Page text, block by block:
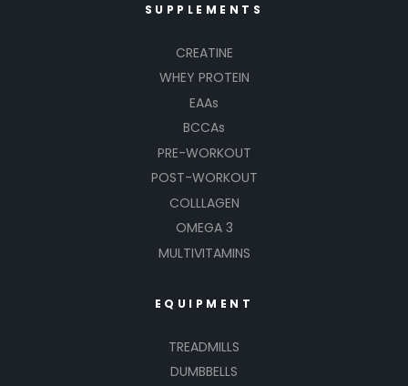
SUPPLEMENTS
CREATINE
WHEY PROTEIN
EAAs
BCCAs
PRE-WORKOUT
POST-WORKOUT
COLLLAGEN
OMEGA 3
MULTIVITAMINS
EQUIPMENT
TREADMILLS
DUMBBELLS